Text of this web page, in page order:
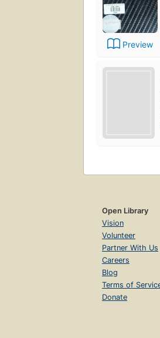
Preview
Open Library
Vision
Volunteer
Partner With Us
Careers
Blog
Terms of
Donate